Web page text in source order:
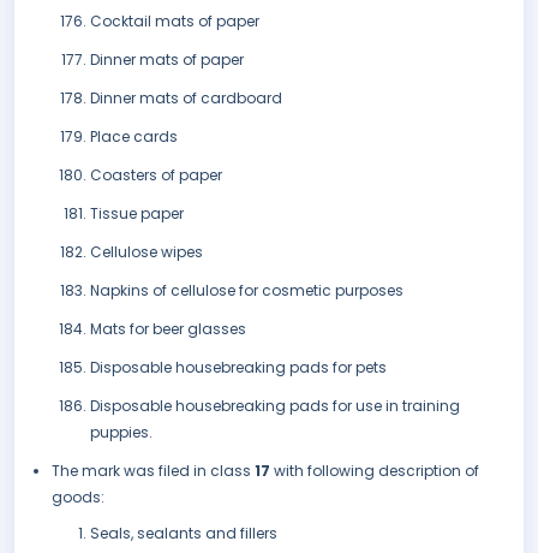
Cocktail mats of paper
Dinner mats of paper
Dinner mats of cardboard
Place cards
Coasters of paper
Tissue paper
Cellulose wipes
Napkins of cellulose for cosmetic purposes
Mats for beer glasses
Disposable housebreaking pads for pets
Disposable housebreaking pads for use in training
puppies.
The mark was filed in class 17 with following description of
goods:
Seals, sealants and fillers